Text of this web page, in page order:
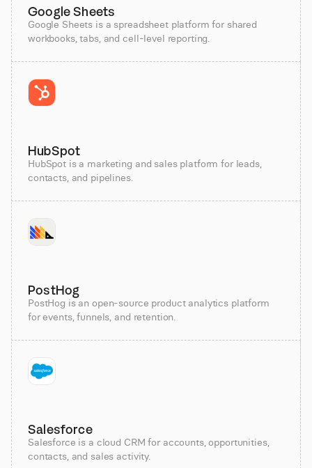
Google Sheets
Google Sheets is a spreadsheet platform for shared
workbooks, tabs, and cell-level reporting.
HubSpot
HubSpot is a marketing and sales platform for leads,
contacts, and pipelines.
PostHog
PostHog is an open-source product analytics platform
for events, funnels, and retention.
Salesforce
Salesforce is a cloud CRM for accounts, opportunities,
contacts, and sales activity.